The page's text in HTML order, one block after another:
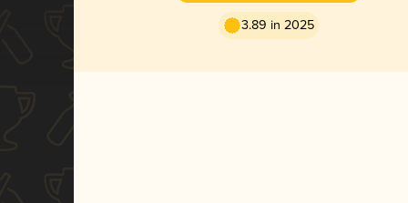
3.89 in 2025